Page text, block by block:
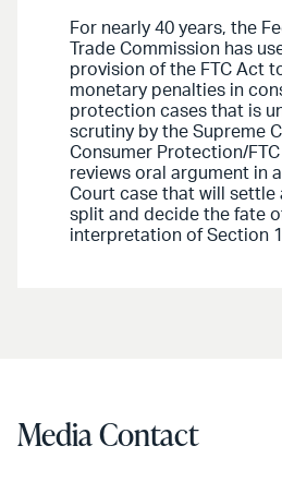
For nearly 40 years, the
Trade Commission has
provision of the FTC Act
monetary penalties in
protection cases that is
scrutiny by the Supreme
Consumer Protection/FTC
reviews oral argument in
Court case that will settle
split and decide the fate of
interpretation of Section
Media Contact